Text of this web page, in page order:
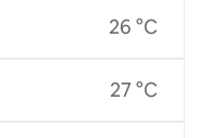
26 °C
27 °C